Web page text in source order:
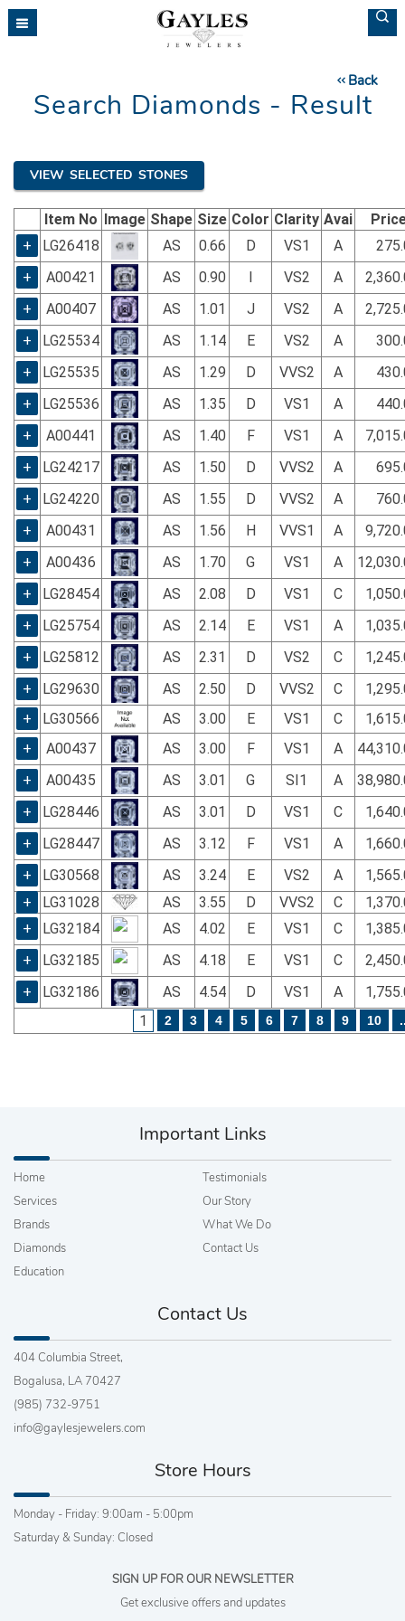
Please
note:
Back
Search Diamonds - Result
VIEW SELECTED STONES
Item No Image Shape Size Color Clarity Avai
+
LG26418 AS 0.66 D VS1 A
+
A00421 AS 0.90 VS2 A
+
A00407 AS 1.01 J VS2 A
+
LG25534 AS 1.14 E VS2 A
+
LG25535 AS 1.29 D VVS2 A
+
LG25536 AS 1.35 D VS1 A
+
A00441 AS 1.40 F VS1 A
+
LG24217 AS 1.50 D VVS2 A
+
LG24220 AS 1.55 D VVS2 A
+
A00431 AS 1.56 H VVS1 A
+
A00436 AS 1.70 G VS1 A
+
LG28454 AS 2.08 D VS1 C
+
LG25754 AS 2.14 E VS1 A
+
LG25812 AS 2.31 D VS2 C
+
LG29630 AS 2.50 D VVS2 C
+
LG30566 AS 3.00 E VS1 C
+
A00437 AS 3.00 F VS1 A
+
A00435 AS 3.01 G SI1 A
+
LG28446 AS 3.01 D VS1 C
+
LG28447 AS 3.12 F VS1 A
+
LG30568 AS 3.24 E VS2 A
+
LG31028 AS 3.55 D VVS2 C
+
LG32184 AS 4.02 E VS1 C
+
LG32185 AS 4.18 E VS1 C
+
LG32186 AS 4.54 D VS1 A
1
2 3 4 5 6 7 8 9 10
Important Links
Home
Services
Brands
Diamonds
Education
Testimonials
Our Story
What We Do
Contact Us
Contact Us
404 Columbia Street,
Bogalusa, LA 70427
(985) 732-9751
info@gaylesjewelers.com
Store Hours
Monday - Friday: 9:00am - 5:00pm
Saturday & Sunday: Closed
SIGN UP FOR OUR NEWSLETTER
Get exclusive offers and updates